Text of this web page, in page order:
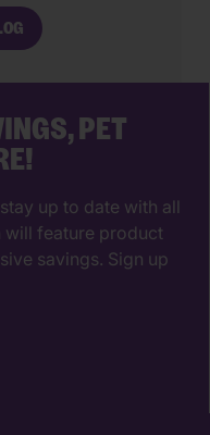
be a big
we love the
PET
up to date with all
will feature product
savings. Sign up